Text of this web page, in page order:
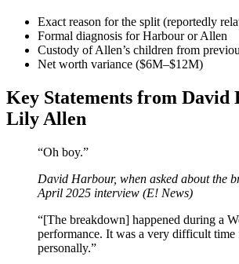
Exact reason for the split (reportedly
Formal diagnosis for Harbour or Allen
Custody of Allen’s children from
Net worth variance ($6M–$12M)
Key Statements from David
Lily Allen
“Oh boy.”
David Harbour, when asked about the
April 2025 interview (E! News)
“[The breakdown] happened during a
performance. It was a very difficult time
personally.”